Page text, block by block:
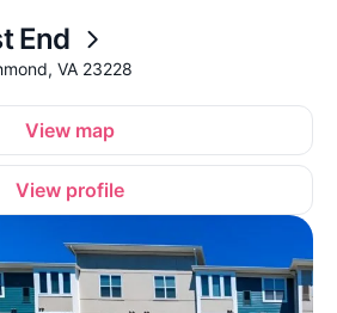
End
VA 23228
View map
View profile